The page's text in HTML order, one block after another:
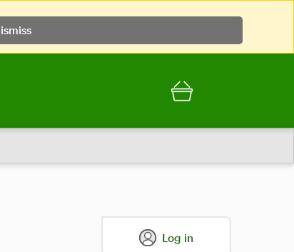
Log in